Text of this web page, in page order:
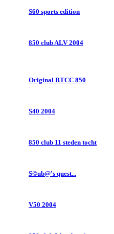
S60 sports edition
850 club ALV 2004
Original BTCC 850
S40 2004
850 club 11 steden tocht
S©ub@'s quest...
V50 2004